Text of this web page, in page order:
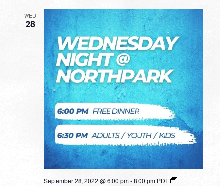
WED
28
September 28, 2022 @ 6:00 pm-8:00 pm PDT